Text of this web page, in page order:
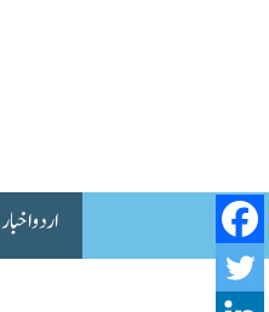
اردو اخبار